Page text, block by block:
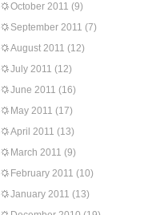
October 2011 (9)
September 2011 (7)
August 2011 (12)
July 2011 (12)
June 2011 (16)
May 2011 (17)
April 2011 (13)
March 2011 (9)
February 2011 (10)
January 2011 (13)